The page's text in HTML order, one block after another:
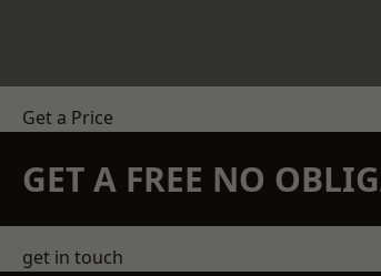
Get a Price
GET A FREE NO
get in touch